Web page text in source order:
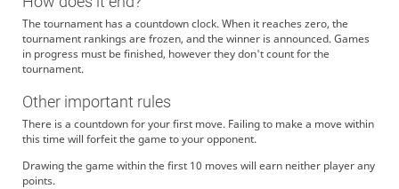
The tournament has a countdown clock. When it reaches zero, the
tournament rankings are frozen, and the winner is announced. Games
in progress must be finished, however they don't count for the
tournament.
Other important rules
There is a countdown for your first move. Failing to make a move within
this time will forfeit the game to your opponent.
Drawing the game within the first 10 moves will earn neither player any
points.